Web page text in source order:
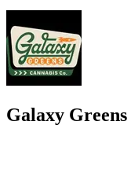
Galaxy Greens